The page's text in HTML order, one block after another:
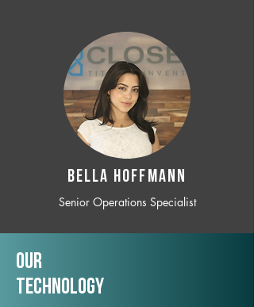
BELLA HOFFMANN
Senior Operations Specialist
Our
TechNology